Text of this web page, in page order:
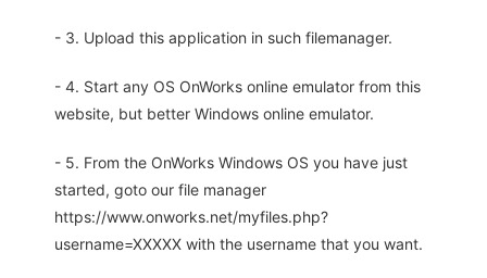
- 3. Upload this application in such filemanager.
- 4. Start any OS OnWorks online emulator from this
website, but better Windows online emulator.
- 5. From the OnWorks Windows OS you have just
started, goto our file manager
https://www.onworks.net/myfiles.php?
username=XXXXX with the username that you want.